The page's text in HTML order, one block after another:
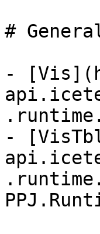
#
-
-